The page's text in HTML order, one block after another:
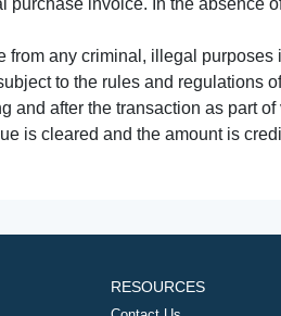
invoice. In the absence
any criminal, illegal
to the rules and regulations
and after the transaction as part
is cleared and the amount is
RESOURCES